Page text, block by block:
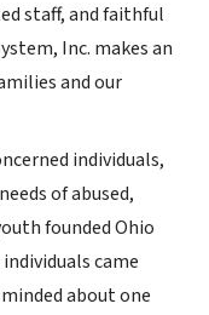
staff, and faithful
Inc. makes an
and our
individuals,
of abused,
founded Ohio
came
about one